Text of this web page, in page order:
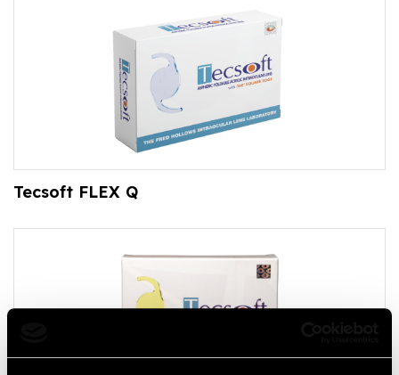
Tecsoft FLEX Q